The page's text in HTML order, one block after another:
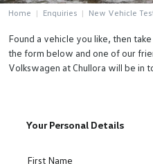
Home Enquiries New Vehicle
Found a vehicle you like, then
the form below and one of our
Volkswagen at Chullora will be in
Your Personal Details
First Name